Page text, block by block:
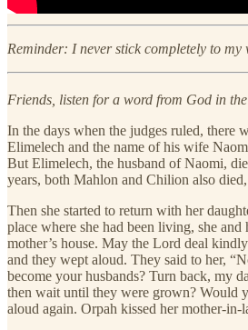
Reminder: I never stick completely to
Friends, listen for a word from God in
In the days when the judges ruled, there
Elimelech and the name of his wife
But Elimelech, the husband of Naomi,
years, both Mahlon and Chilion also
Then she started to return with her
place where she had been living, she
mother’s house. May the Lord deal
and they wept aloud. They said to her,
become your husbands? Turn back, my
then wait until they were grown? Would
aloud again. Orpah kissed her mother-